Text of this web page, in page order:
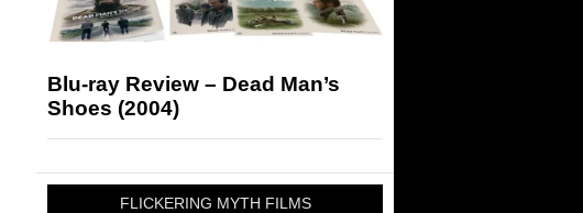
Blu-ray Review – Dead Man’s
Shoes (2004)
FLICKERING MYTH FILMS